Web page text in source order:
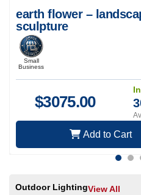
earth flower –
sculpture
Small
Business
$3075.00
Add to Cart
Outdoor LightingView All